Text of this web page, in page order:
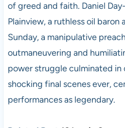
of greed and faith. Daniel
Plainview, a ruthless oil baron
Sunday, a manipulative
outmaneuvering and
power struggle culminated in
shocking final scenes ever,
performances as legendary.